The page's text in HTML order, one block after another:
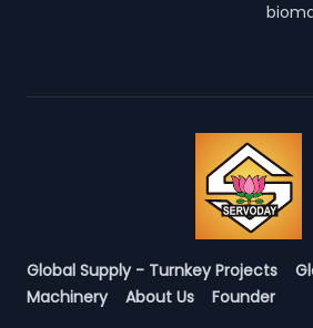
Global Supply - Turnkey Projects
Machinery
About Us Founder